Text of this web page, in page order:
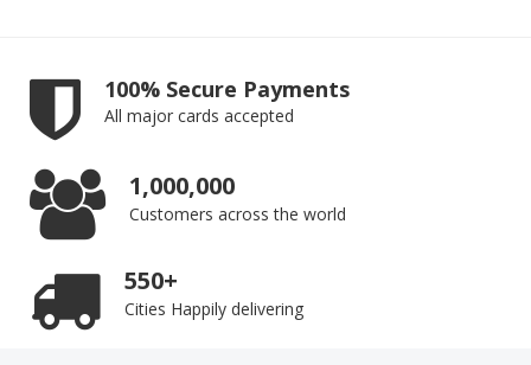
100% Secure Payments
All major cards accepted
1,000,000
Customers across the world
550+
Cities Happily delivering